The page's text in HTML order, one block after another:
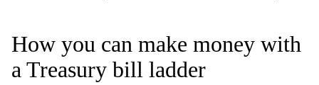
How you can make money with
a Treasury bill ladder